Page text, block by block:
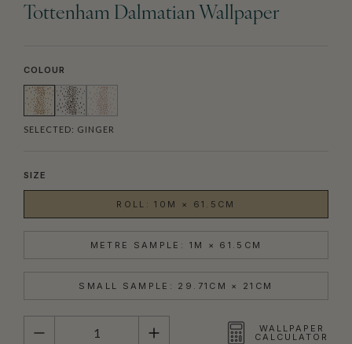
Tottenham Dalmatian Wallpaper
COLOUR
SELECTED: GINGER
SIZE
ROLL: 10M × 61.5CM
METRE SAMPLE: 1M × 61.5CM
SMALL SAMPLE: 29.71CM × 21CM
QUANTITY
WALLPAPER
CALCULATOR